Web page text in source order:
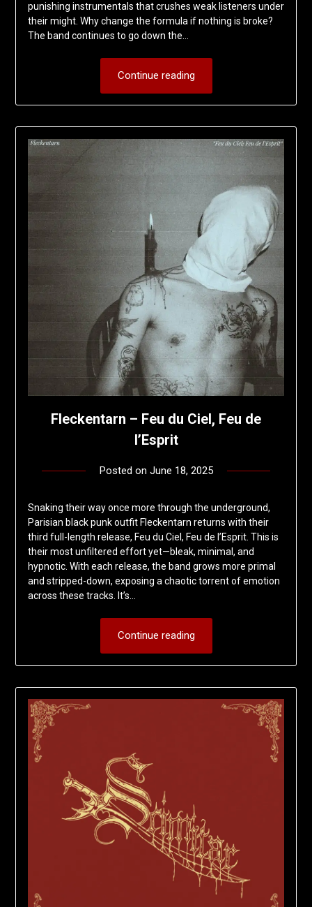
punishing instrumentals that crushes weak listeners under
their might. Why change the formula if nothing is broke?
The band continues to go down the…
Continue reading
Fleckentarn – Feu du Ciel, Feu de
l’Esprit
Posted on June 18, 2025by
Snaking their way once more through the underground,
Parisian black punk outfit Fleckentarn returns with their
third full-length release, Feu du Ciel, Feu de l’Esprit. This is
their most unfiltered effort yet—bleak, minimal, and
hypnotic. With each release, the band grows more primal
and stripped-down, exposing a chaotic torrent of emotion
across these tracks. It’s…
Continue reading